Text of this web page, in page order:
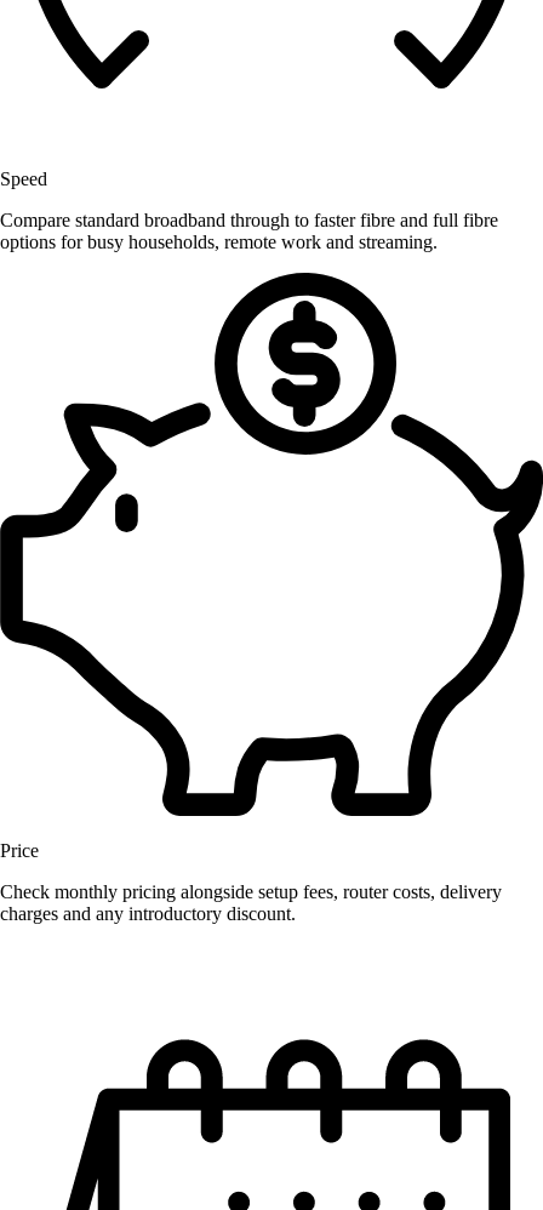
Speed
Compare standard broadband through to faster fibre and full fibre
options for busy households, remote work and streaming.
Price
Check monthly pricing alongside setup fees, router costs, delivery
charges and any introductory discount.